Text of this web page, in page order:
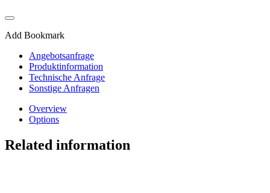
Add Bookmark
Angebotsanfrage
Produktinformation
Technische Anfrage
Sonstige Anfragen
Overview
Options
Related information